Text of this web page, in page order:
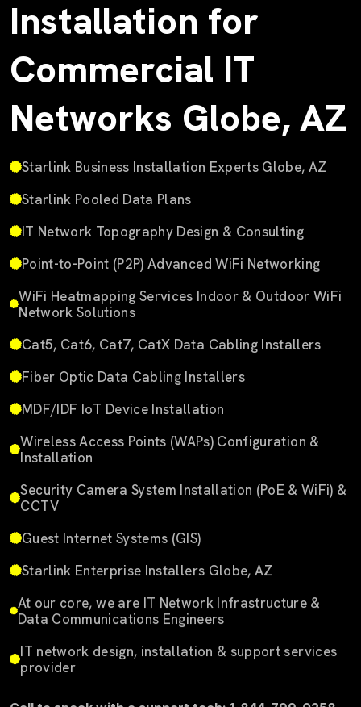
Installation for
Commercial IT
Networks Globe, AZ
Starlink Business Installation Experts Globe, AZ
Starlink Pooled Data Plans
IT Network Topography Design & Consulting
Point-to-Point (P2P) Advanced WiFi Networking
WiFi Heatmapping Services Indoor & Outdoor WiFi
Network Solutions
Cat5, Cat6, Cat7, CatX Data Cabling Installers
Fiber Optic Data Cabling Installers
MDF/IDF IoT Device Installation
Wireless Access Points (WAPs) Configuration &
Installation
Security Camera System Installation (PoE & WiFi) &
CCTV
Guest Internet Systems (GIS)
Starlink Enterprise Installers Globe, AZ
At our core, we are IT Network Infrastructure &
Data Communications Engineers
IT network design, installation & support services
provider